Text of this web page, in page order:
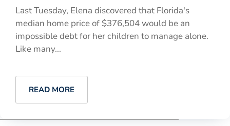
Last Tuesday, Elena discovered that Florida's
median home price of $376,504 would be an
impossible debt for her children to manage alone.
Like many...
READ MORE